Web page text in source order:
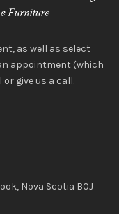
as well as select
appointment (which
give us a call.
Nova Scotia B0J